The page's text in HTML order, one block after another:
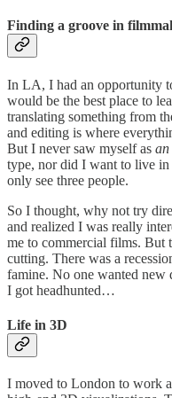
Finding a groove in
In LA, I had an opportunity
would be the best place to
translating something from
and editing is where
But I never saw myself as
type, nor did I want to live in
only see three people.
So I thought, why not try
and realized I was really
me to commercial films. But
cutting. There was a
famine. No one wanted new
I got headhunted…
Life in 3D
I moved to London to work